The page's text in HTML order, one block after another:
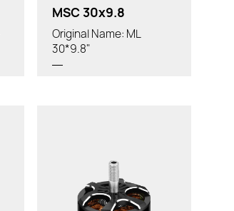
MSC 30x9.8
Original Name: ML
30*9.8"